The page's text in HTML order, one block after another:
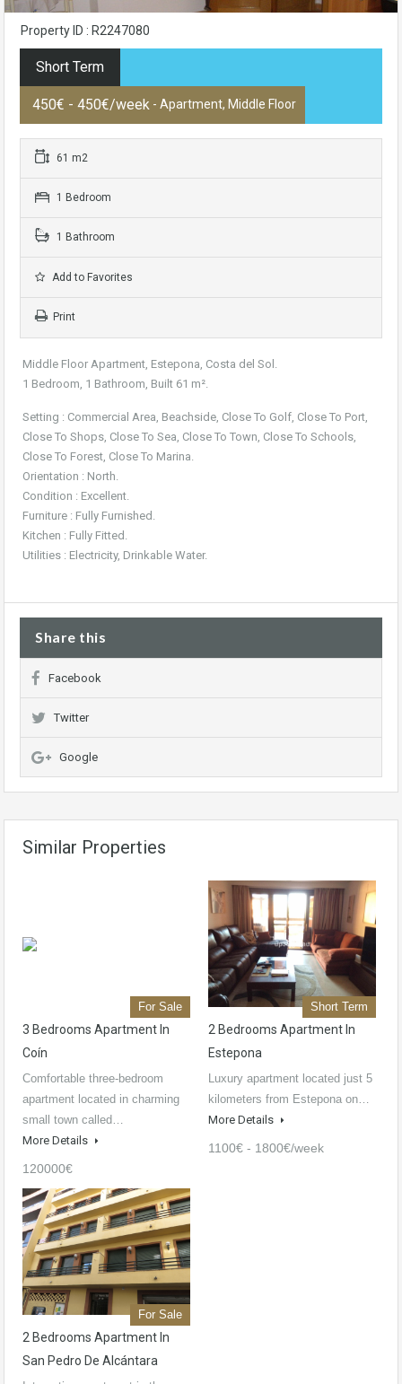
Property ID : R2247080
Short Term
450€ - 450€/week - Apartment, Middle Floor
61 m2
1 Bedroom
1 Bathroom
Add to Favorites
Print
Middle Floor Apartment, Estepona, Costa del Sol.
1 Bedroom, 1 Bathroom, Built 61 m².
Setting : Commercial Area, Beachside, Close To Golf, Close To Port,
Close To Shops, Close To Sea, Close To Town, Close To Schools,
Close To Forest, Close To Marina.
Orientation : North.
Condition : Excellent.
Furniture : Fully Furnished.
Kitchen : Fully Fitted.
Utilities : Electricity, Drinkable Water.
Share this
Facebook
Twitter
Google
Similar Properties
For Sale
3 Bedrooms Apartment In
Coín
Comfortable three-bedroom
apartment located in charming
small town called…
More Details
120000€
Short Term
2 Bedrooms Apartment In
Estepona
Luxury apartment located just 5
kilometers from Estepona on…
More Details
1100€ - 1800€/week
For Sale
2 Bedrooms Apartment In
San Pedro De Alcántara